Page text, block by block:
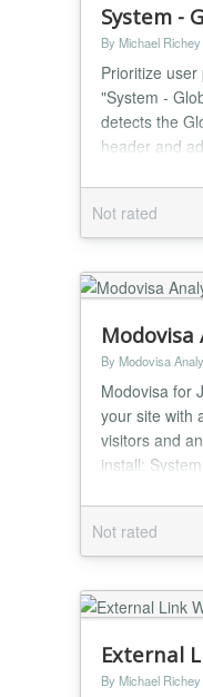
System -
By Michael Richey
Prioritize
"System -
detects the
header and
access for
tracking
preferences
Not rated
Modovisa
By Modovisa
Modovisa for
your site with
visitors and
install:
Works with
plugin
System –
Not rated
External
By Michael Richey